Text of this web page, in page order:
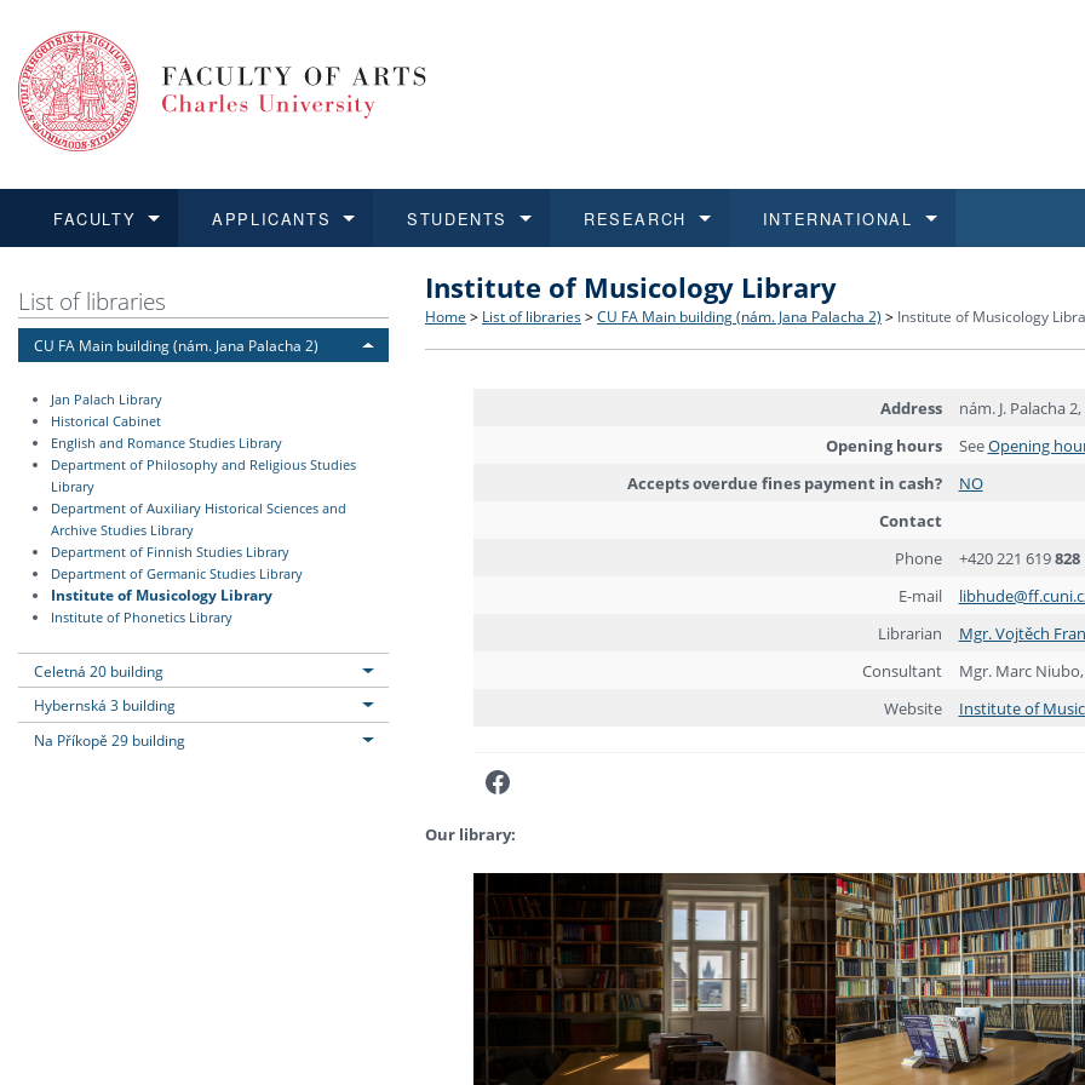
FACULTY
Learn more
Structure and History
Rules and Regulations
Support and Assistance for Students and Staff
Job
E-
APPLICANTS
Learn more
Applications
Recognition of Diplomas
STUDENTS
Learn more
BA and MA studies
Ph.D. students IT
RESEARCH
Learn more
Research at CU FA
Academic Qualifications
INTERNATIONAL
Learn more
Open Calls for Applications
Outgoing Students
List of libraries
CU FA Main building (nám. Jana Palacha 2)
Jan Palach Library
Historical Cabinet
English and Romance Studies Library
Department of Philosophy and Religious Studies
Library
Department of Auxiliary Historical Sciences and
Archive Studies Library
Department of Finnish Studies Library
Department of Germanic Studies Library
Institute of Musicology Library
Institute of Phonetics Library
Celetná 20 building
Hybernská 3 building
Na Příkopě 29 building
Institute of Musicology Library
Home > List of libraries > CU FA Main building (nám. Jana Palacha 2) > Institute of Musicology
Address
nám. J. Palacha
Opening hours
SeeOpening
Accepts overdue fines payment in cash?
NO
Contact
Phone
+420 221 619828
E-mail
Librarian
Mgr. Vojtěch
Consultant
Mgr. Marc Niubo,
Website
Institute of
Facebook
Our library: